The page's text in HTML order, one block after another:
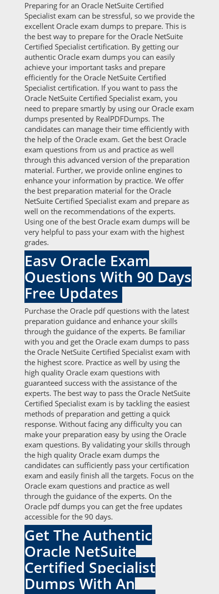
Preparing for an Oracle NetSuite Certified
Specialist exam can be stressful, so we provide the
excellent Oracle exam dumps to prepare. This is
the best way to prepare for the Oracle NetSuite
Certified Specialist certification. By getting our
authentic Oracle exam dumps you can easily
achieve your important tasks and prepare
efficiently for the Oracle NetSuite Certified
Specialist certification. If you want to pass the
Oracle NetSuite Certified Specialist exam, you
need to prepare smartly by using our Oracle exam
dumps presented by RealPDFDumps. The
candidates can manage their time efficiently with
the help of the Oracle exam. Get the best Oracle
exam questions from us and practice as well
through this advanced version of the preparation
material. Further, we provide online engines to
enhance your information by practice. We offer
the best preparation material for the Oracle
NetSuite Certified Specialist exam and prepare as
well on the recommendations of the experts.
Using one of the best Oracle exam dumps will be
very helpful to pass your exam with the highest
grades.
Easy Oracle Exam
Questions With 90 Days
Free Updates
Purchase the Oracle pdf questions with the latest
preparation guidance and enhance your skills
through the guidance of the experts. Be familiar
with you and get the Oracle exam dumps to pass
the Oracle NetSuite Certified Specialist exam with
the highest score. Practice as well by using the
high quality Oracle exam questions with
guaranteed success with the assistance of the
experts. The best way to pass the Oracle NetSuite
Certified Specialist exam is by tackling the easiest
methods of preparation and getting a quick
response. Without facing any difficulty you can
make your preparation easy by using the Oracle
exam questions. By validating your skills through
the high quality Oracle exam dumps the
candidates can sufficiently pass your certification
exam and easily finish all the targets. Focus on the
Oracle exam questions and practice as well
through the guidance of the experts. On the
Oracle pdf dumps you can get the free updates
accessible for the 90 days.
Get The Authentic
Oracle NetSuite
Certified Specialist
Dumps With An